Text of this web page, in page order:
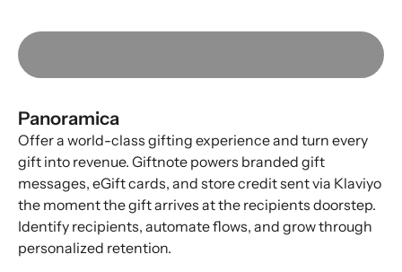
Panoramica
Offer a world-class gifting experience and turn every
gift into revenue. Giftnote powers branded gift
messages, eGift cards, and store credit sent via Klaviyo
the moment the gift arrives at the recipients doorstep.
Identify recipients, automate flows, and grow through
personalized retention.